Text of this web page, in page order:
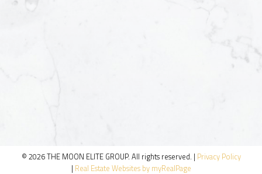
© 2026 THE MOON ELITE GROUP. All rights reserved. | Privacy Policy
| Real Estate Websites by myRealPage